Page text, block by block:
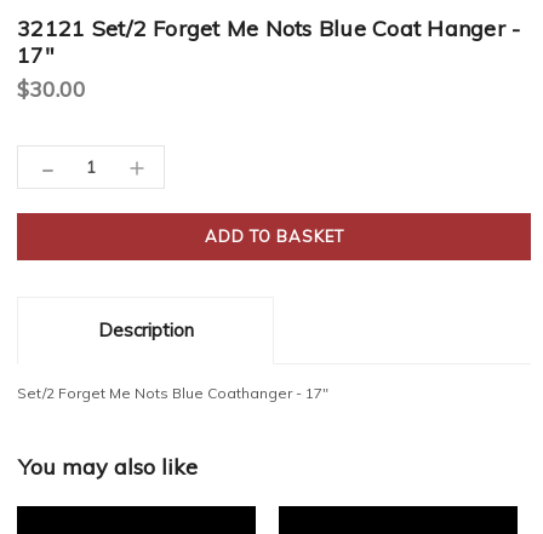
32121 Set/2 Forget Me Nots Blue Coat Hanger -
17"
$30.00
Current
Stock:Decrease
Quantity:
- Increase
Quantity:
Description
Set/2 Forget Me Nots Blue Coathanger - 17"
You may also like